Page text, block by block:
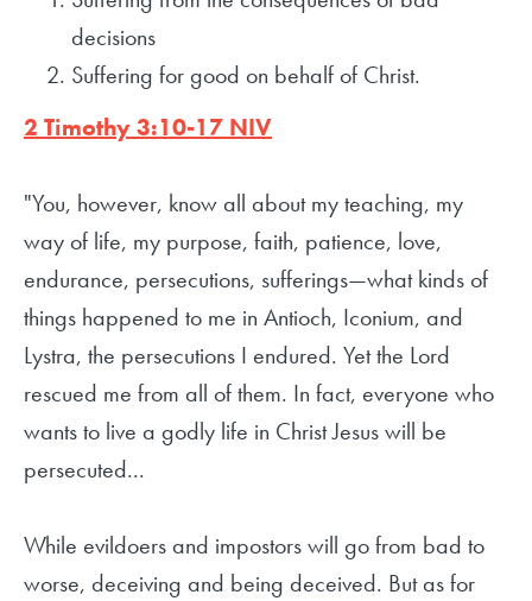
decisions
Suffering for good on behalf of Christ.
2 Timothy 3:10-17 NIV
"You, however, know all about my teaching, my
way of life, my purpose, faith, patience, love,
endurance, persecutions, sufferings—what kinds of
things happened to me in Antioch, Iconium, and
Lystra, the persecutions I endured. Yet the Lord
rescued me from all of them. In fact, everyone who
wants to live a godly life in Christ Jesus will be
persecuted...
While evildoers and impostors will go from bad to
worse, deceiving and being deceived. But as for